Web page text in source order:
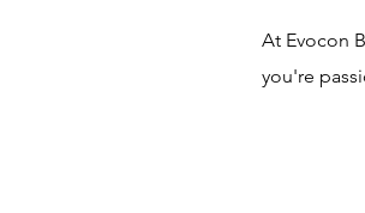
At Evocon
you're